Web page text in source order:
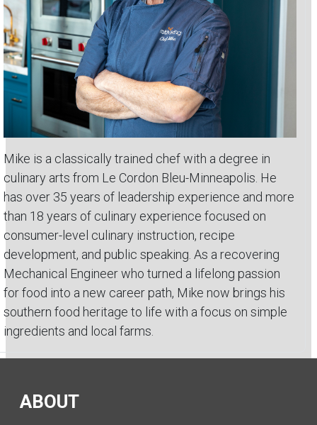
Mike is a classically trained chef with a degree in
culinary arts from Le Cordon Bleu-Minneapolis. He
has over 35 years of leadership experience and more
than 18 years of culinary experience focused on
consumer-level culinary instruction, recipe
development, and public speaking. As a recovering
Mechanical Engineer who turned a lifelong passion
for food into a new career path, Mike now brings his
southern food heritage to life with a focus on simple
ingredients and local farms.
ABOUT